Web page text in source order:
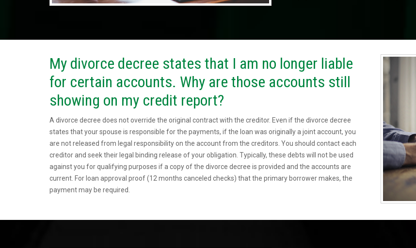
My divorce decree states that I am no longer liable
for certain accounts. Why are those accounts still
showing on my credit report?
A divorce decree does not override the original contract with the creditor. Even if the divorce decree
states that your spouse is responsible for the payments, if the loan was originally a joint account, you
are not released from legal responsibility on the account from the creditors. You should contact each
creditor and seek their legal binding release of your obligation. Typically, these debts will not be used
against you for qualifying purposes if a copy of the divorce decree is provided and the accounts are
current. For loan approval proof (12 months canceled checks) that the primary borrower makes, the
payment may be required.